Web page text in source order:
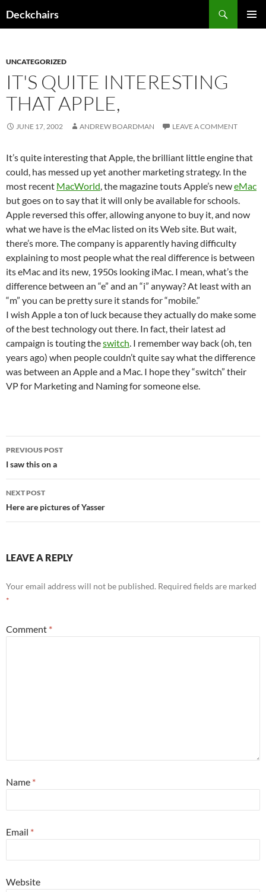
toDeckchairs
UNCATEGORIZED
IT'S QUITE INTERESTING
THAT APPLE,
JUNE 17, 2002 ANDREW BOARDMAN LEAVE A COMMENT
It’s quite interesting that Apple, the brilliant little engine that
could, has messed up yet another marketing strategy. In the
most recent MacWorld, the magazine touts Apple’s neweMac
but goes on to say that it will only be available for schools.
Apple reversed this offer, allowing anyone to buy it, and now
what we have is the eMac listed on its Web site. But wait,
there’s more. The company is apparently having difficulty
explaining to most people what the real difference is between
its eMac and its new, 1950s looking iMac. I mean, what’s the
difference between an “e” and an “i” anyway? At least with an
“m” you can be pretty sure it stands for “mobile.”
I wish Apple a ton of luck because they actually do make some
of the best technology out there. In fact, their latest ad
campaign is touting theswitch. I remember way back (oh, ten
years ago) when people couldn’t quite say what the difference
was between an Apple and a Mac. I hope they “switch” their
VP for Marketing and Naming for someone else.
Post
navigation
PREVIOUS POST
I saw this on a
NEXT POST
Here are pictures of Yasser
LEAVE A REPLY
Your email address will not be published. Required fields are marked
*
Comment *
Name *
Email *
Website